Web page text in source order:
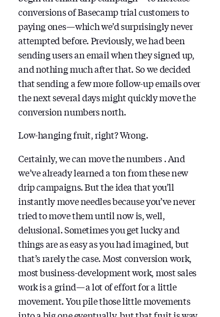
conversions of Basecamp trial customers to
paying ones — which we’d surprisingly never
attempted before. Previously, we had been
sending users an email when they signed up,
and nothing much after that. So we decided
that sending a few more follow-up emails over
the next several days might quickly move the
conversion numbers north.
Low-hanging fruit, right? Wrong.
Certainly, we can move the numbers . And
we’ve already learned a ton from these new
drip campaigns. But the idea that you’ll
instantly move needles because you’ve never
tried to move them until now is, well,
delusional. Sometimes you get lucky and
things are as easy as you had imagined, but
that’s rarely the case. Most conversion work,
most business-development work, most sales
work is a grind — a lot of effort for a little
movement. You pile those little movements